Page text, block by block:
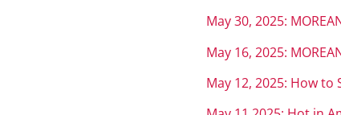
May 30, 2025:
May 16, 2025:
May 12, 2025: How